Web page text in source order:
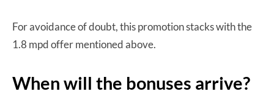
For avoidance of doubt, this promotion stacks with the
1.8 mpd offer mentioned above.
When will the bonuses arrive?